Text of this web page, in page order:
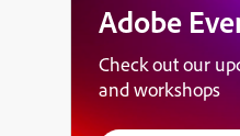
Adobe
Check out our
and workshops